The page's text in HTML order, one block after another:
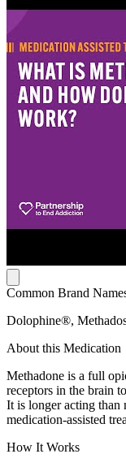
Common Brand
Dolophine®,
About this Medication
Methadone is a full
receptors in the brain
It is longer acting than
medication-assisted
How It Works